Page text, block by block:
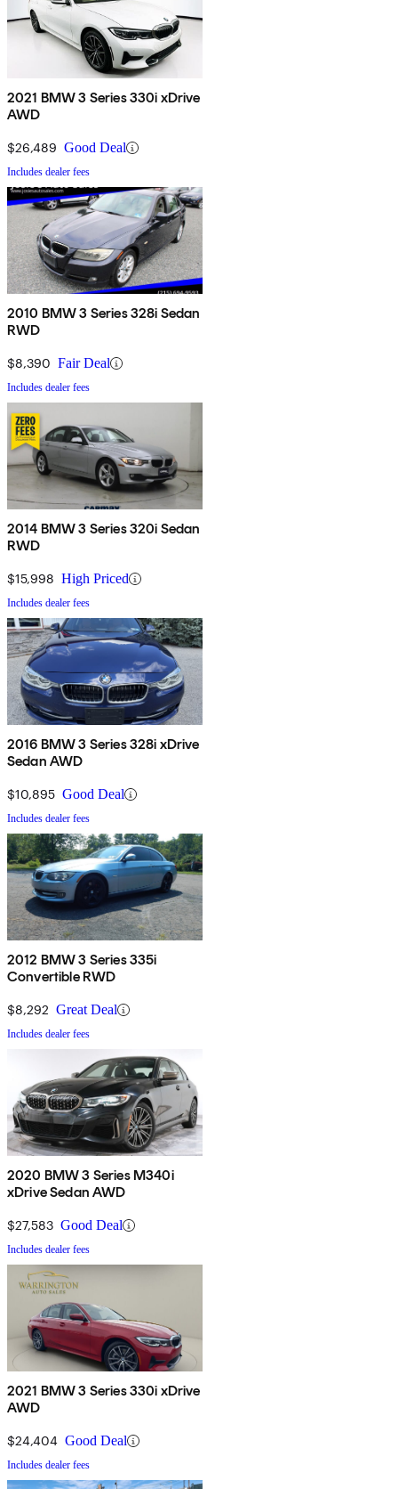
2021 BMW 3 Series 330i xDrive
AWD
$26,489 Good Deal
Includes dealer fees
2010 BMW 3 Series 328i Sedan
RWD
$8,390 Fair Deal
Includes dealer fees
2014 BMW 3 Series 320i Sedan
RWD
$15,998 High Priced
Includes dealer fees
2016 BMW 3 Series 328i xDrive
Sedan AWD
$10,895 Good Deal
Includes dealer fees
2012 BMW 3 Series 335i
Convertible RWD
$8,292 Great Deal
Includes dealer fees
2020 BMW 3 Series M340i
xDrive Sedan AWD
$27,583 Good Deal
Includes dealer fees
2021 BMW 3 Series 330i xDrive
AWD
$24,404 Good Deal
Includes dealer fees